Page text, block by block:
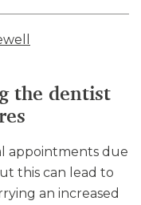
the dentist
appointments due
this can lead to
an increased